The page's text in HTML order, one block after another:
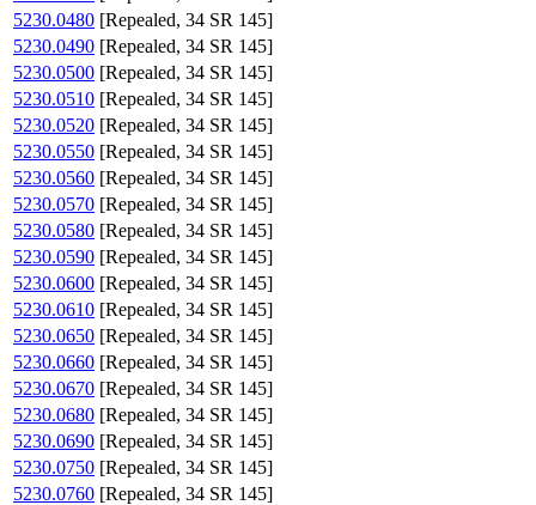
5230.0480 [Repealed, 34 SR 145]
5230.0490 [Repealed, 34 SR 145]
5230.0500 [Repealed, 34 SR 145]
5230.0510 [Repealed, 34 SR 145]
5230.0520 [Repealed, 34 SR 145]
5230.0550 [Repealed, 34 SR 145]
5230.0560 [Repealed, 34 SR 145]
5230.0570 [Repealed, 34 SR 145]
5230.0580 [Repealed, 34 SR 145]
5230.0590 [Repealed, 34 SR 145]
5230.0600 [Repealed, 34 SR 145]
5230.0610 [Repealed, 34 SR 145]
5230.0650 [Repealed, 34 SR 145]
5230.0660 [Repealed, 34 SR 145]
5230.0670 [Repealed, 34 SR 145]
5230.0680 [Repealed, 34 SR 145]
5230.0690 [Repealed, 34 SR 145]
5230.0750 [Repealed, 34 SR 145]
5230.0760 [Repealed, 34 SR 145]